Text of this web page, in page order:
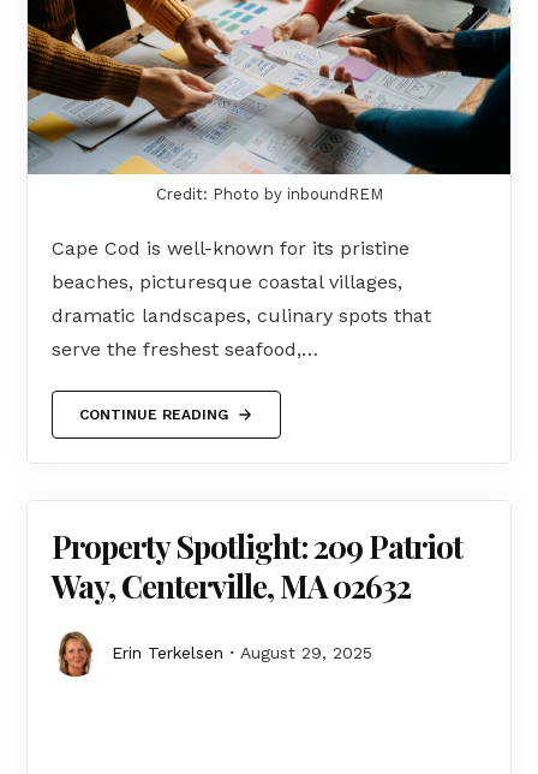
Credit: Photo by inboundREM
Cape Cod is well-known for its pristine
beaches, picturesque coastal villages,
dramatic landscapes, culinary spots that
serve the freshest seafood,…
CONTINUE READING
Property Spotlight: 209 Patriot
Way, Centerville, MA 02632
Erin Terkelsen August 29, 2025